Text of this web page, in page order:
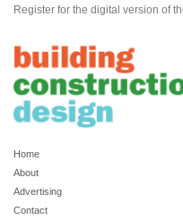
Register for the digital version of
Home
About
Advertising
Contact